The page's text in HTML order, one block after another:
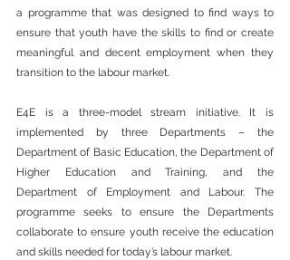
a programme that was designed to find ways to
ensure that youth have the skills to find or create
meaningful and decent employment when they
transition to the labour market.
E4E is a three-model stream initiative. It is
implemented by three Departments – the
Department of Basic Education, the Department of
Higher Education and Training, and the
Department of Employment and Labour. The
programme seeks to ensure the Departments
collaborate to ensure youth receive the education
and skills needed for today’s labour market.